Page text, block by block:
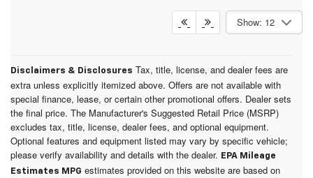
Show: 12
Disclaimers & Disclosures Tax, title, license, and dealer fees are
extra unless explicitly itemized above. Offers are not available with
special finance, lease, or certain other promotional offers. Dealer sets
the final price. The Manufacturer's Suggested Retail Price (MSRP)
excludes tax, title, license, dealer fees, and optional equipment.
Optional features and equipment listed may vary by specific vehicle;
please verify availability and details with the dealer. EPA Mileage
Estimates MPG estimates provided on this website are based on